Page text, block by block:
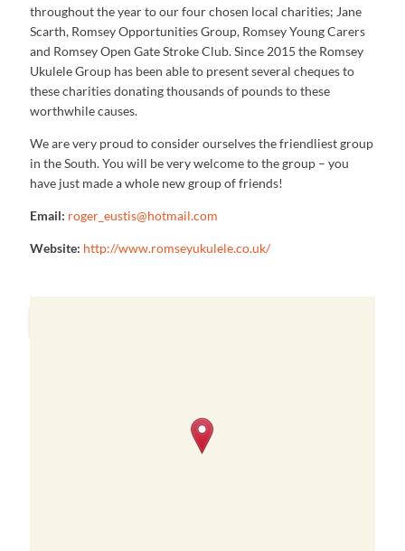
throughout the year to our four chosen local charities; Jane
Scarth, Romsey Opportunities Group, Romsey Young Carers
and Romsey Open Gate Stroke Club. Since 2015 the Romsey
Ukulele Group has been able to present several cheques to
these charities donating thousands of pounds to these
worthwhile causes.
We are very proud to consider ourselves the friendliest group
in the South. You will be very welcome to the group – you
have just made a whole new group of friends!
Email: roger_eustis@hotmail.com
Website: http://www.romseyukulele.co.uk/